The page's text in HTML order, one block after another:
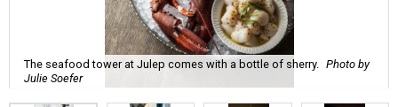
The seafood tower at Julep comes with a bottle of sherry.
Photo by
Julie Soefer